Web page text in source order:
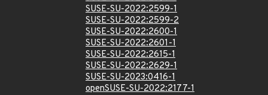
SUSE-SU-2022:2599-1
SUSE-SU-2022:2599-2
SUSE-SU-2022:2600-1
SUSE-SU-2022:2601-1
SUSE-SU-2022:2615-1
SUSE-SU-2022:2629-1
SUSE-SU-2023:0416-1
openSUSE-SU-2022:2177-1